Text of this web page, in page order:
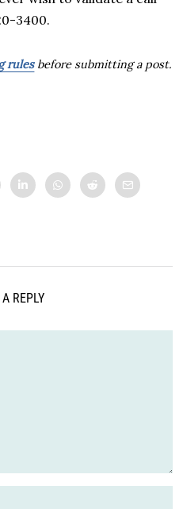
3400.
rulesbefore submitting a post.
REPLY